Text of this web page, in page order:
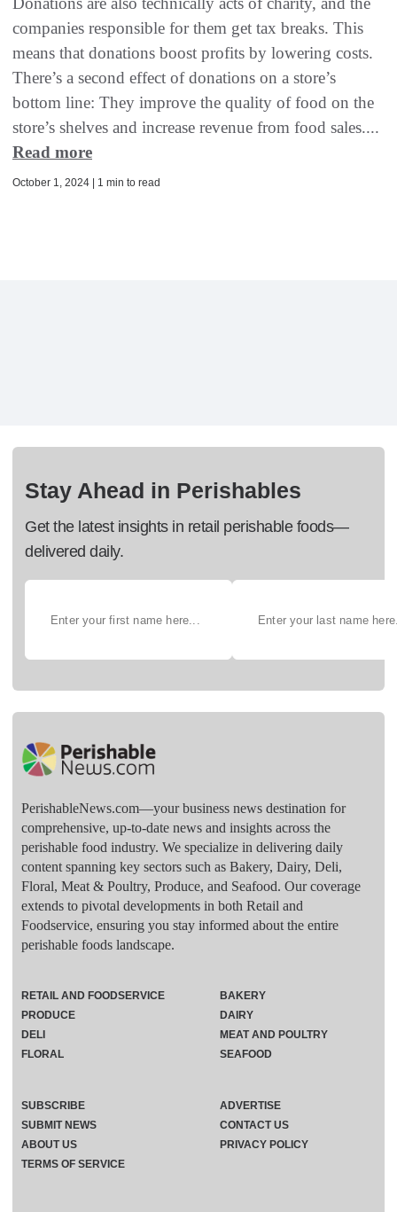
companies responsible for them get tax breaks. This
means that donations boost profits by lowering costs.
There’s a second effect of donations on a store’s
bottom line: They improve the quality of food on the
store’s shelves and increase revenue from food sales....
Read more
October 1, 2024 | 1 min to read
Stay Ahead in Perishables
Get the latest insights in retail perishable foods—
delivered daily.
PerishableNews.com—​your business news destination for
comprehensive, up-to-date news and insights across the
perishable food industry. We specialize in delivering daily
content spanning key sectors such as Bakery, Dairy, Deli,
Floral, Meat & Poultry, Produce, and Seafood. Our coverage
extends to pivotal developments in both Retail and
Foodservice, ensuring you stay informed about the entire
perishable foods landscape.
RETAIL AND FOODSERVICE
PRODUCE
DELI
FLORAL
BAKERY
DAIRY
MEAT AND POULTRY
SEAFOOD
SUBSCRIBE
ADVERTISE
SUBMIT NEWS
CONTACT US
ABOUT US
PRIVACY POLICY
TERMS OF SERVICE